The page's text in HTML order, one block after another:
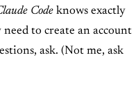
Code knows exactly
to create an account
ask. (Not me, ask